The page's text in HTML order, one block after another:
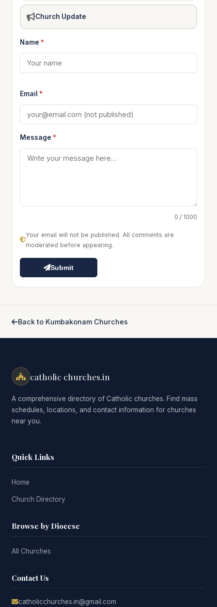
Church Update
Name *
Email *
Message *
0 / 1000
Your email will not be published. All comments are
moderated before appearing.
Submit
Back to Kumbakonam Churches
catholic churches.in
A comprehensive directory of Catholic churches. Find mass
schedules, locations, and contact information for churches
near you.
Quick Links
Home
Church Directory
Browse by Diocese
All Churches
Contact Us
catholicchurches.in@gmail.com